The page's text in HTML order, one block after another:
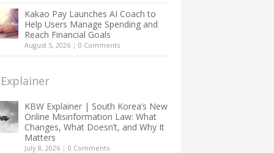
Kakao Pay Launches AI Coach to
Help Users Manage Spending and
Reach Financial Goals
August 5, 2026 | 0 Comments
KBW Explainer | South Korea’s New
Online Misinformation Law: What
Changes, What Doesn’t, and Why It
Matters
July 8, 2026 | 0 Comments